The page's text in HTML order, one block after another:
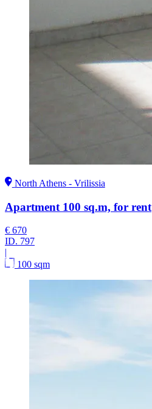
North Athens - Vrilissia
Apartment 100 sq.m, for rent
€ 670
ID. 797
|
100 sqm